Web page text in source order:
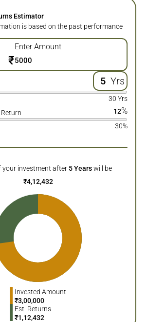
Estimator
is based on the past performance
Enter Amount
₹
Yrs
30 Yrs
12%
30%
your investment after 5 Years will be
₹4,12,432
Invested Amount
₹3,00,000
Est. Returns
₹1,12,432